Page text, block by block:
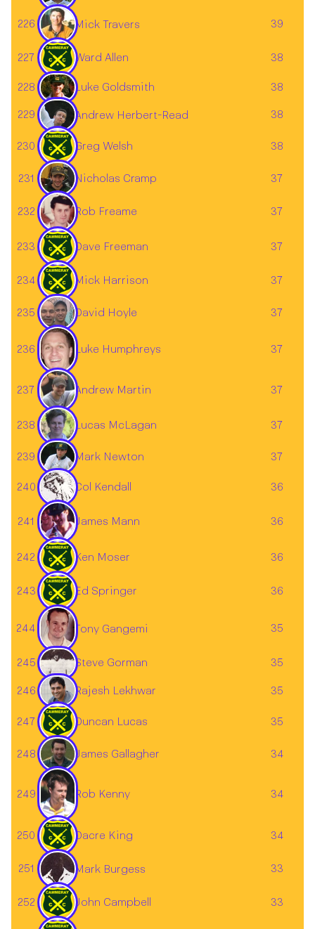
226 Mick Travers 39
227 Ward Allen 38
228 Luke Goldsmith 38
229 Andrew Herbert-Read 38
230 Greg Welsh 38
231 Nicholas Cramp 37
232 Rob Freame 37
233 Dave Freeman 37
234 Mick Harrison 37
235 David Hoyle 37
236 Luke Humphreys 37
237 Andrew Martin 37
238 Lucas McLagan 37
239 Mark Newton 37
240 Col Kendall 36
241 James Mann 36
242 Ken Moser 36
243 Ed Springer 36
244 Tony Gangemi 35
245 Steve Gorman 35
246 Rajesh Lekhwar 35
247 Duncan Lucas 35
248 James Gallagher 34
249 Rob Kenny 34
250 Dacre King 34
251 Mark Burgess 33
252 John Campbell 33